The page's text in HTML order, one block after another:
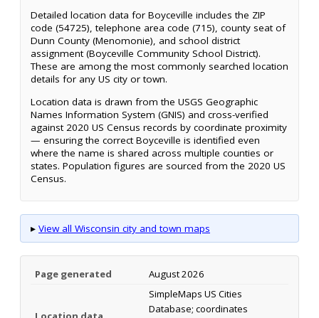
Detailed location data for Boyceville includes the ZIP
code (54725), telephone area code (715), county seat of
Dunn County (Menomonie), and school district
assignment (Boyceville Community School District).
These are among the most commonly searched location
details for any US city or town.
Location data is drawn from the USGS Geographic
Names Information System (GNIS) and cross-verified
against 2020 US Census records by coordinate proximity
— ensuring the correct Boyceville is identified even
where the name is shared across multiple counties or
states. Population figures are sourced from the 2020 US
Census.
▸ View all Wisconsin city and town maps
Page generated August 2026
SimpleMaps US Cities
Database; coordinates